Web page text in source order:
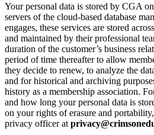
Your personal data is stored by CGA
servers of the cloud-based database
engages, these services are stored
and maintained by their professional
duration of the customer’s business
period of time thereafter to allow
they decide to renew, to analyze the
and for historical and archiving
history as a membership association.
and how long your personal data is
on your rights of erasure and
privacy officer at